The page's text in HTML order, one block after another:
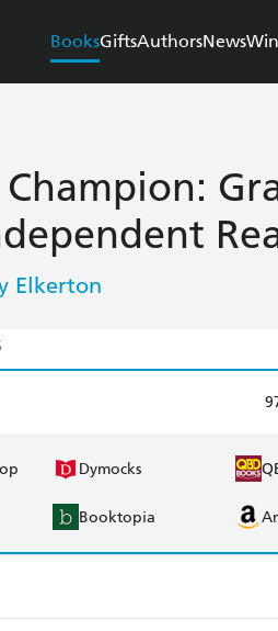
BooksGiftsAuthorsNewsWin
Elkerton
Dymocks
Booktopia